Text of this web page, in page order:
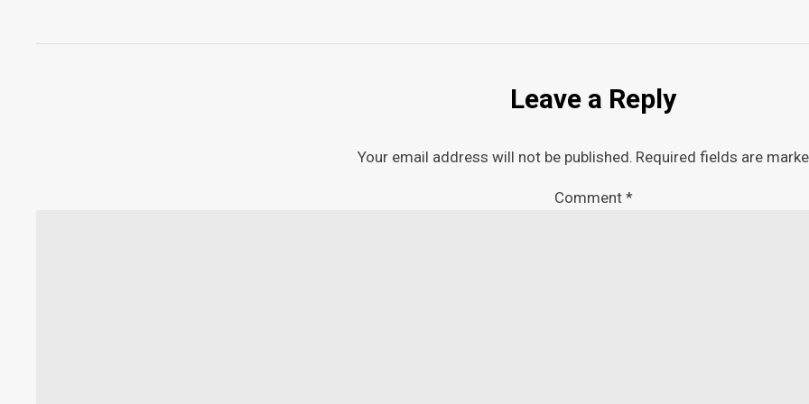
Leave a Reply
Your email address will not be published. Required fields are
Comment *